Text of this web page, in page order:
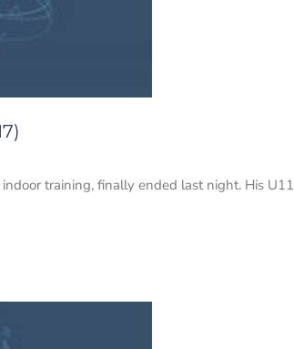
training, finally ended last night. His U11